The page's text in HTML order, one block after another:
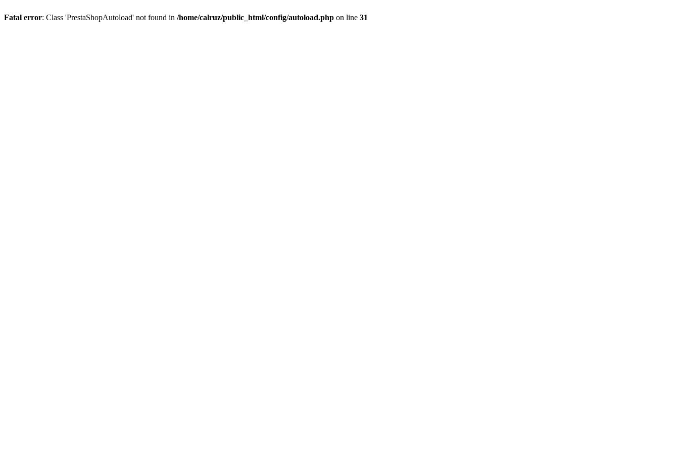
Fatal error: Class 'PrestaShopAutoload' not found in /home/calruz/public_html/config/autoload.php on line 31